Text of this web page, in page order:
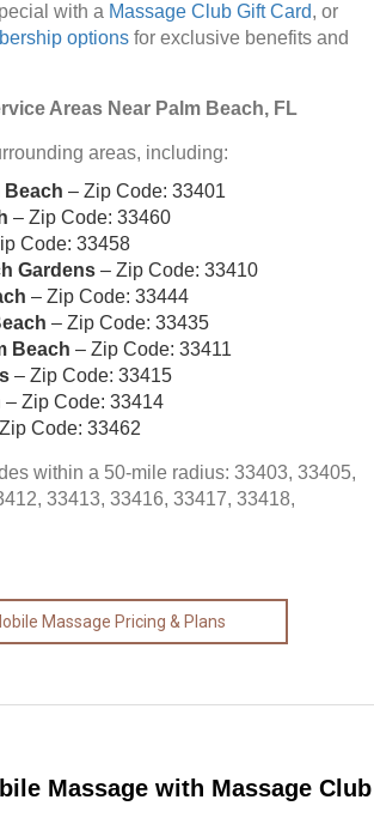
with a Massage Club Gift Card, or
options for exclusive benefits and
Areas Near Palm Beach, FL
areas, including:
Beach – Zip Code: 33401
– Zip Code: 33460
Code: 33458
Gardens – Zip Code: 33410
– Zip Code: 33444
– Zip Code: 33435
Beach – Zip Code: 33411
– Zip Code: 33415
– Zip Code: 33414
Code: 33462
within a 50-mile radius: 33403, 33405,
33413, 33416, 33417, 33418,
Massage Pricing & Plans
Massage with Massage Club